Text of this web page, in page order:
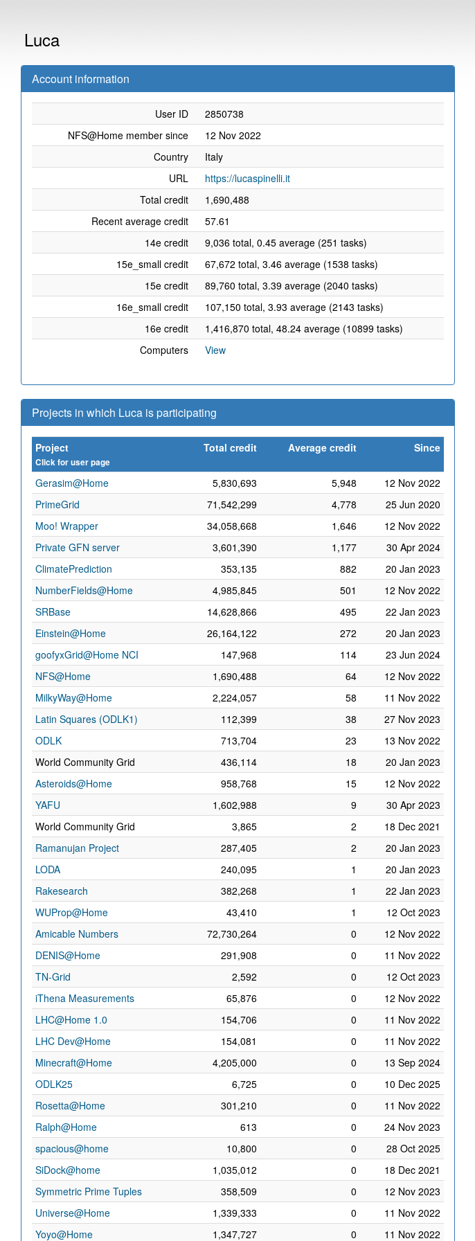
Luca
Account information
User ID
2850738
NFS@Home member since
12 Nov 2022
Country
Italy
URL
https://lucaspinelli.it
Total credit
1,690,488
Recent average credit
57.61
14e credit
9,036 total, 0.45 average (251 tasks)
15e_small credit
67,672 total, 3.46 average (1538 tasks)
15e credit
89,760 total, 3.39 average (2040 tasks)
16e_small credit
107,150 total, 3.93 average (2143 tasks)
16e credit
1,416,870 total, 48.24 average (10899 tasks)
Computers
View
Projects in which Luca is participating
Project
Click for user page
Total credit Average credit Since
Gerasim@Home 5,830,693 5,948
12 Nov 2022
PrimeGrid
71,542,299 4,778
25 Jun 2020
Moo! Wrapper
34,058,668 1,646
12 Nov 2022
Private GFN server
3,601,390 1,177
30 Apr 2024
ClimatePrediction
353,135 882
20 Jan 2023
NumberFields@Home
4,985,845 501
12 Nov 2022
SRBase
14,628,866 495
22 Jan 2023
Einstein@Home
26,164,122 272
20 Jan 2023
goofyxGrid@Home NCI
147,968 114
23 Jun 2024
NFS@Home
1,690,488 64
12 Nov 2022
MilkyWay@Home
2,224,057 58
11 Nov 2022
Latin Squares (ODLK1)
112,399 38
27 Nov 2023
ODLK
713,704 23
13 Nov 2022
World Community Grid
436,114 18
20 Jan 2023
Asteroids@Home
958,768 15
12 Nov 2022
YAFU
1,602,988 9
30 Apr 2023
World Community Grid
3,865 2
18 Dec 2021
Ramanujan Project
287,405 2
20 Jan 2023
LODA
240,095 1
20 Jan 2023
Rakesearch
382,268 1
22 Jan 2023
WUProp@Home
43,410 1
12 Oct 2023
Amicable Numbers
72,730,264 0
12 Nov 2022
DENIS@Home
291,908 0
11 Nov 2022
TN-Grid
2,592 0
12 Oct 2023
iThena Measurements
65,876 0
12 Nov 2022
LHC@Home 1.0
154,706 0
11 Nov 2022
LHC Dev@Home
154,081 0
11 Nov 2022
Minecraft@Home
4,205,000 0
13 Sep 2024
ODLK25
6,725 0
10 Dec 2025
Rosetta@Home
301,210 0
11 Nov 2022
Ralph@Home
613 0
24 Nov 2023
spacious@home
10,800 0
28 Oct 2025
SiDock@home
1,035,012 0
18 Dec 2021
Symmetric Prime Tuples
358,509 0
12 Nov 2023
Universe@Home
1,339,333 0
11 Nov 2022
Yoyo@Home
1,347,727 0 11 Nov 2022